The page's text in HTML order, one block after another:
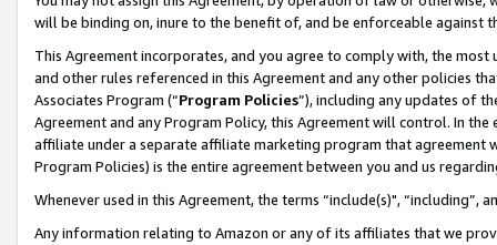
will be binding on, inure to the benefit of, and be enforceable against
This Agreement incorporates, and you agree to comply with, the
and other rules referenced in this Agreement and any other policies
Associates Program (“Program Policies”), including any updates of
Agreement and any Program Policy, this Agreement will control. In
affiliate under a separate affiliate marketing program that agreement
Program Policies) is the entire agreement between you and us
Whenever used in this Agreement, the terms “include(s)",
Any information relating to Amazon or any of its affiliates that we